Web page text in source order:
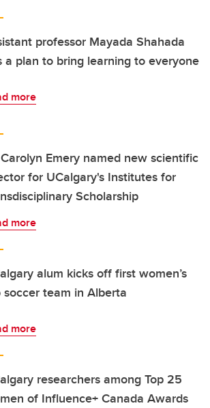
professor Mayada Shahada
a plan to bring learning to everyone
more
Emery named new scientific
for UCalgary's Institutes for
Scholarship
more
alum kicks off first women’s
soccer team in Alberta
more
researchers among Top 25
of Influence+ Canada Awards